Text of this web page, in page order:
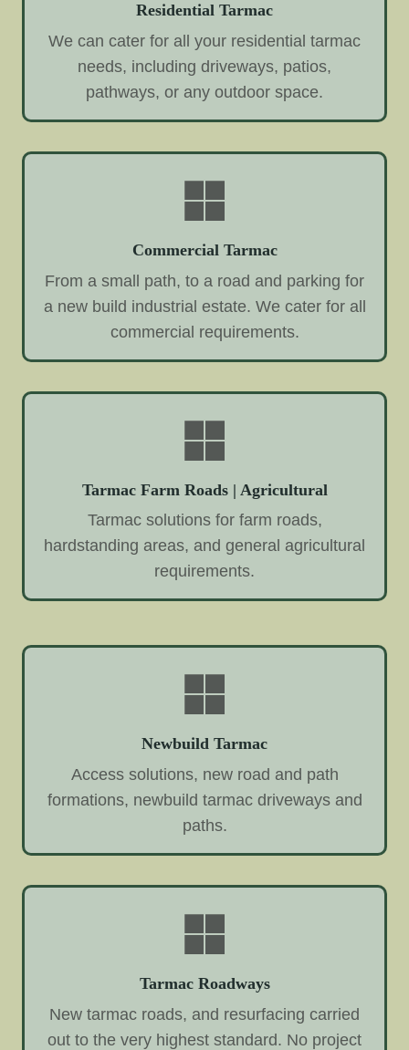
Residential Tarmac
We can cater for all your residential tarmac
needs, including driveways, patios,
pathways, or any outdoor space.
Commercial Tarmac
From a small path, to a road and parking for
a new build industrial estate. We cater for all
commercial requirements.
Tarmac Farm Roads | Agricultural
Tarmac solutions for farm roads,
hardstanding areas, and general agricultural
requirements.
Newbuild Tarmac
Access solutions, new road and path
formations, newbuild tarmac driveways and
paths.
Tarmac Roadways
New tarmac roads, and resurfacing carried
out to the very highest standard. No project